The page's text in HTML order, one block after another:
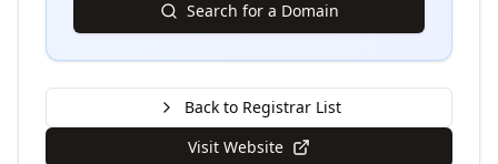
Search for a Domain
Back to Registrar List
Visit Website